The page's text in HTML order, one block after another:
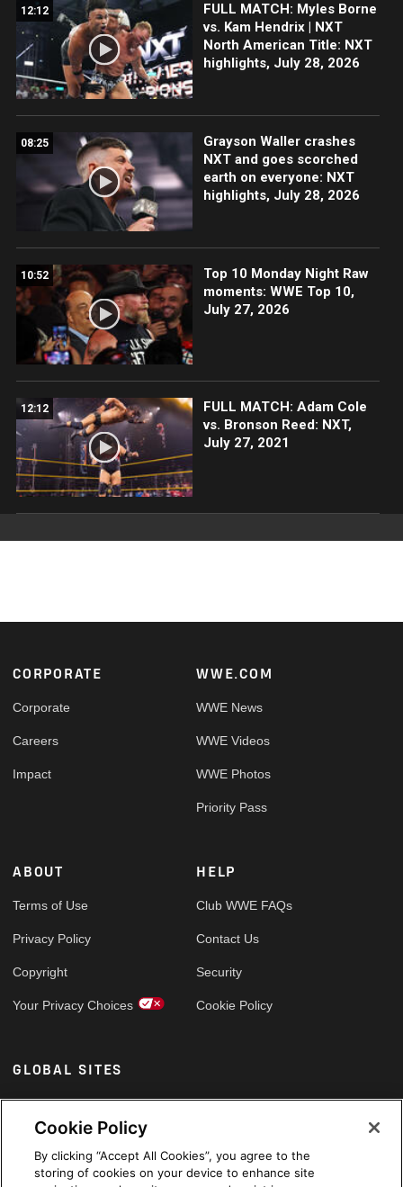
12:12
FULL MATCH: Myles Borne
vs. Kam Hendrix | NXT
North American Title: NXT
highlights, July 28, 2026
08:25
Grayson Waller crashes
NXT and goes scorched
earth on everyone: NXT
highlights, July 28, 2026
10:52
Top 10 Monday Night Raw
moments: WWE Top 10,
July 27, 2026
12:12
FULL MATCH: Adam Cole
vs. Bronson Reed: NXT,
July 27, 2021
Footer
CORPORATE
Corporate
Careers
Impact
WWE.COM
WWE News
WWE Videos
WWE Photos
Priority Pass
ABOUT
Terms of Use
Privacy Policy
Copyright
Your Privacy Choices
HELP
Club WWE FAQs
Contact Us
Security
Cookie Policy
GLOBAL SITES
Arabic
Cookie Policy
By clicking “Accept All Cookies”, you agree to the
storing of cookies on your device to enhance site